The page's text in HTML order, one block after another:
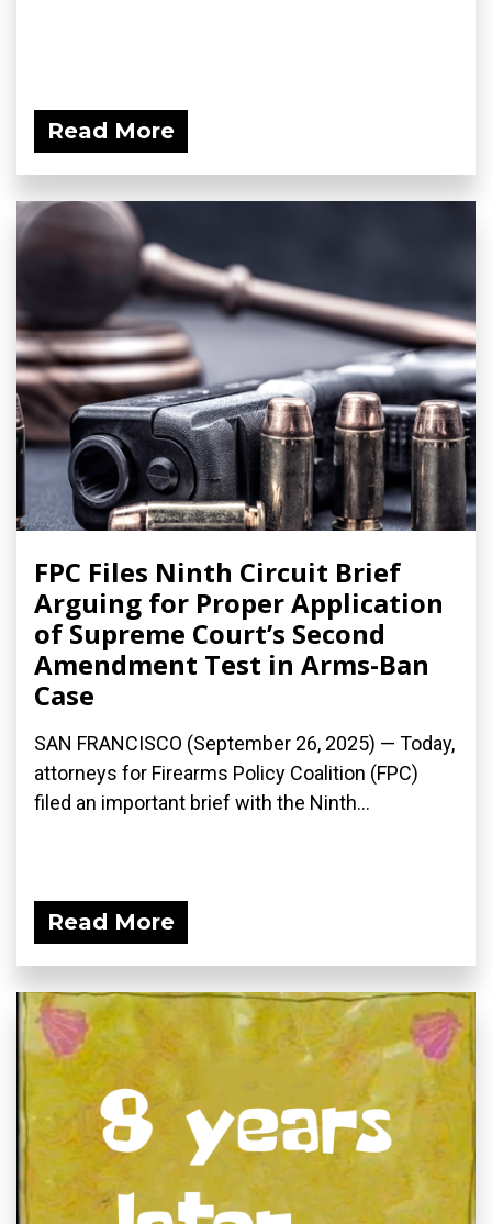
Read More
FPC Files Ninth Circuit Brief
Arguing for Proper Application
of Supreme Court’s Second
Amendment Test in Arms-Ban
Case
SAN FRANCISCO (September 26, 2025) — Today,
attorneys for Firearms Policy Coalition (FPC)
filed an important brief with the Ninth...
Read More